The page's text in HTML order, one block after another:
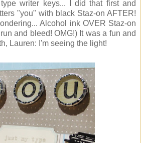
writer keys... I did that first and
"you" with black Staz-on AFTER!
Alcohol ink OVER Staz-on
and bleed! OMG!) It was a fun and
Lauren: I'm seeing the light!